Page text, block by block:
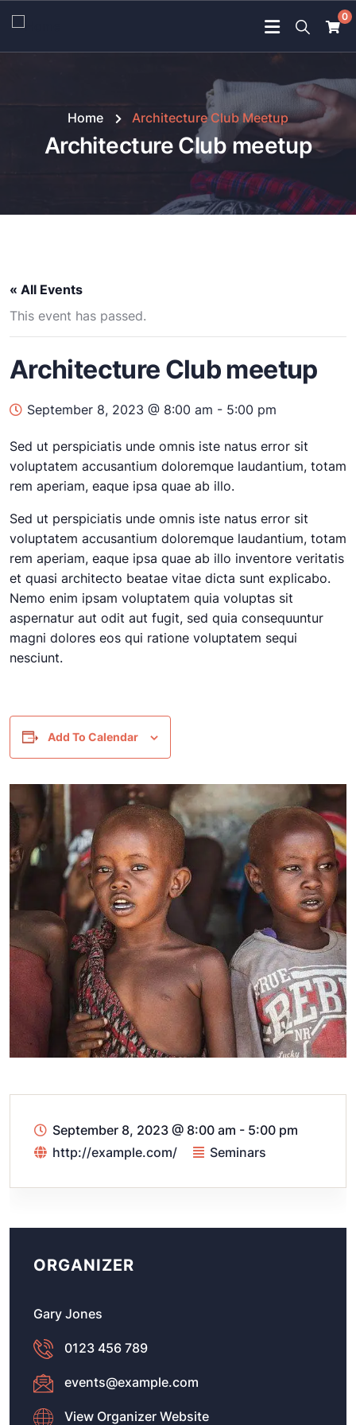
0
Home Architecture Club Meetup
Architecture Club meetup
« All Events
This event has passed.
Architecture Club meetup
September 8, 2023 @ 8:00 am - 5:00 pm
Sed ut perspiciatis unde omnis iste natus error sit
voluptatem accusantium doloremque laudantium, totam
rem aperiam, eaque ipsa quae ab illo.
Sed ut perspiciatis unde omnis iste natus error sit
voluptatem accusantium doloremque laudantium, totam
rem aperiam, eaque ipsa quae ab illo inventore veritatis
et quasi architecto beatae vitae dicta sunt explicabo.
Nemo enim ipsam voluptatem quia voluptas sit
aspernatur aut odit aut fugit, sed quia consequuntur
magni dolores eos qui ratione voluptatem sequi
nesciunt.
Add To Calendar
September 8, 2023 @ 8:00 am - 5:00 pm
http://example.com/
Seminars
ORGANIZER
Gary Jones
0123 456 789
events@example.com
View Organizer Website